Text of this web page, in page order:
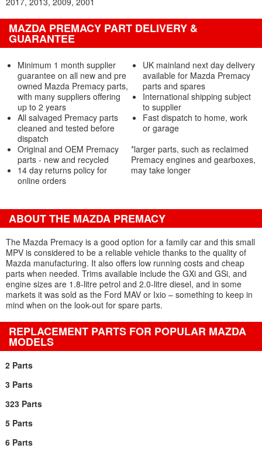
MAZDA PREMACY PART DELIVERY &
GUARANTEE
Minimum 1 month supplier
guarantee on all new and pre
owned Mazda Premacy parts,
with many suppliers offering
up to 2 years
All salvaged Premacy parts
cleaned and tested before
dispatch
Original and OEM Premacy
parts - new and recycled
14 day returns policy for
online orders
UK mainland next day delivery
available for Mazda Premacy
parts and spares
International shipping subject
to supplier
Fast dispatch to home, work
or garage
*larger parts, such as reclaimed
Premacy engines and gearboxes,
may take longer
ABOUT THE MAZDA PREMACY
The Mazda Premacy is a good option for a family car and this small
MPV is considered to be a reliable vehicle thanks to the quality of
Mazda manufacturing. It also offers low running costs and cheap
parts when needed. Trims available include the GXi and GSi, and
engine sizes are 1.8-litre petrol and 2.0-litre diesel, and in some
markets it was sold as the Ford MAV or Ixio – something to keep in
mind when on the look-out for spare parts.
REPLACEMENT PARTS FOR POPULAR MAZDA
MODELS
2 Parts
3 Parts
323 Parts
5 Parts
6 Parts